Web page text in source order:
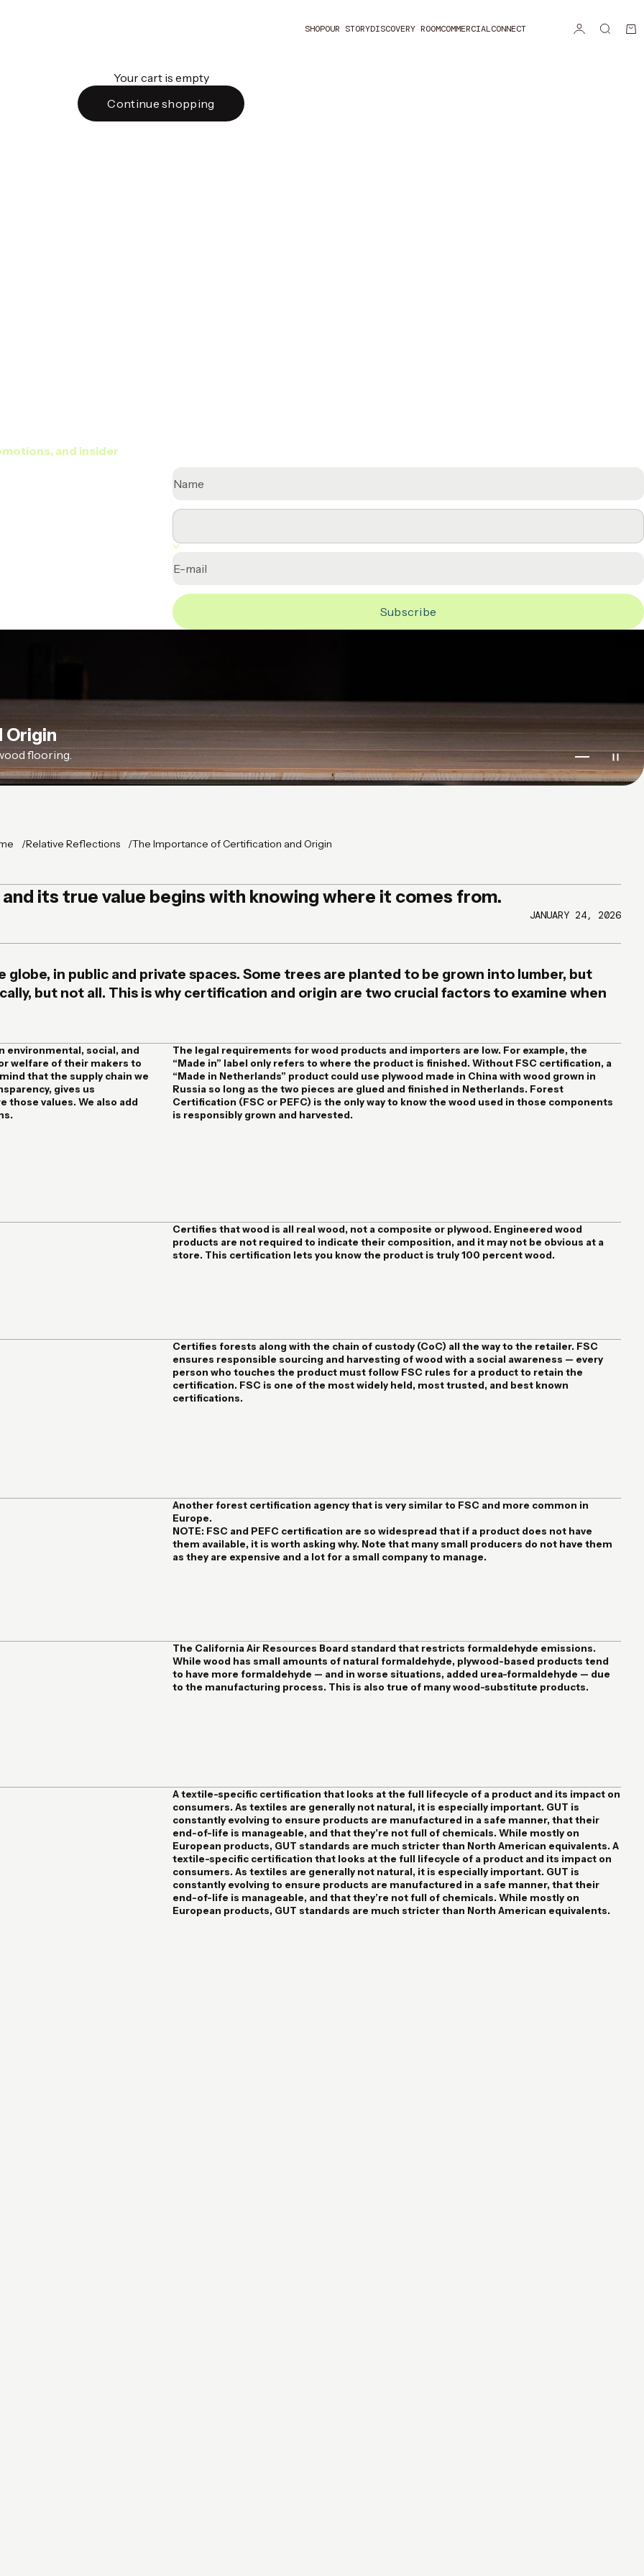
SHOPOUR STORYDISCOVERY ROOMCOMMERCIALCONNECT LoginSearch
Your cart is empty
Continue shopping
and insider
Name
E-mail
Subscribe
Origin
flooring.
Go to item 1
Go to
Go to
Relative Reflections The Importance of Certification and Origin
its true value begins with knowing where it comes from.
JANUARY 24, 2026
in public and private spaces. Some trees are planted to be grown into lumber, but
but not all. This is why certification and origin are two crucial factors to examine when
environmental, social, and
welfare of their makers to
that the supply chain we
gives us
values. We also add
The legal requirements for wood products and importers are low. For example, the
“Made in” label only refers to where the product is finished. Without FSC certification, a
“Made in Netherlands” product could use plywood made in China with wood grown in
Russia so long as the two pieces are glued and finished in Netherlands. Forest
Certification (FSC or PEFC) is the only way to know the wood used in those components
is responsibly grown and harvested.
Certifies that wood is all real wood, not a composite or plywood. Engineered wood
products are not required to indicate their composition, and it may not be obvious at a
store. This certification lets you know the product is truly 100 percent wood.
Certifies forests along with the chain of custody (CoC) all the way to the retailer. FSC
ensures responsible sourcing and harvesting of wood with a social awareness — every
person who touches the product must follow FSC rules for a product to retain the
certification. FSC is one of the most widely held, most trusted, and best known
certifications.
Another forest certification agency that is very similar to FSC and more common in
Europe.
NOTE: FSC and PEFC certification are so widespread that if a product does not have
them available, it is worth asking why. Note that many small producers do not have them
as they are expensive and a lot for a small company to manage.
The California Air Resources Board standard that restricts formaldehyde emissions.
While wood has small amounts of natural formaldehyde, plywood-based products tend
to have more formaldehyde — and in worse situations, added urea-formaldehyde — due
to the manufacturing process. This is also true of many wood-substitute products.
A textile-specific certification that looks at the full lifecycle of a product and its impact on
consumers. As textiles are generally not natural, it is especially important. GUT is
constantly evolving to ensure products are manufactured in a safe manner, that their
end-of-life is manageable, and that they’re not full of chemicals. While mostly on
European products, GUT standards are much stricter than North American equivalents. A
textile-specific certification that looks at the full lifecycle of a product and its impact on
consumers. As textiles are generally not natural, it is especially important. GUT is
constantly evolving to ensure products are manufactured in a safe manner, that their
end-of-life is manageable, and that they’re not full of chemicals. While mostly on
European products, GUT standards are much stricter than North American equivalents.